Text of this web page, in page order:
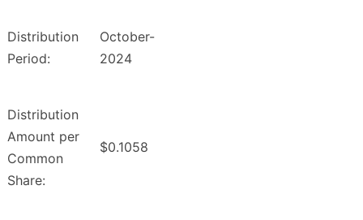
Distribution
Period:
October-
2024
Distribution
Amount per
Common
Share:
$0.1058